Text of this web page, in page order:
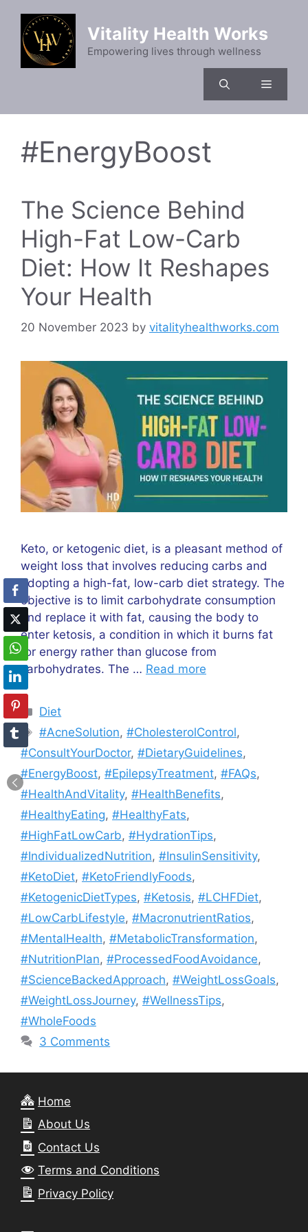
content
Vitality Health Works
Empowering lives through wellness
Menu
#EnergyBoost
The Science Behind
High-Fat Low-Carb
Diet: How It Reshapes
Your Health
20 November 2023 by vitalityhealthworks.com
Keto, or ketogenic diet, is a pleasant method of
weight loss that involves reducing carbs and
adopting a high-fat, low-carb diet strategy. The
objective is to limit carbohydrate consumption
and replace it with fat, causing the body to
enter ketosis, a condition in which it burns fat
for energy rather than glucose from
carbohydrates. The … Read more
Categories
Diet
Tags
#AcneSolution,#CholesterolControl,
#ConsultYourDoctor, #DietaryGuidelines,
#EnergyBoost, #EpilepsyTreatment, #FAQs,
#HealthAndVitality, #HealthBenefits,
#HealthyEating, #HealthyFats,
#HighFatLowCarb, #HydrationTips,
#IndividualizedNutrition, #InsulinSensitivity,
#KetoDiet, #KetoFriendlyFoods,
#KetogenicDietTypes, #Ketosis, #LCHFDiet,
#LowCarbLifestyle, #MacronutrientRatios,
#MentalHealth, #MetabolicTransformation,
#NutritionPlan, #ProcessedFoodAvoidance,
#ScienceBackedApproach, #WeightLossGoals,
#WeightLossJourney, #WellnessTips,
#WholeFoods
3 Comments
Home
About Us
Contact Us
Terms and Conditions
Privacy Policy